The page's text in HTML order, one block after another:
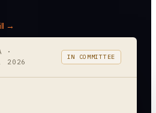
→
·
2026
IN COMMITTEE